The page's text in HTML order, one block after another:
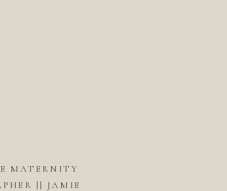
MATERNITY
|| JAMIE